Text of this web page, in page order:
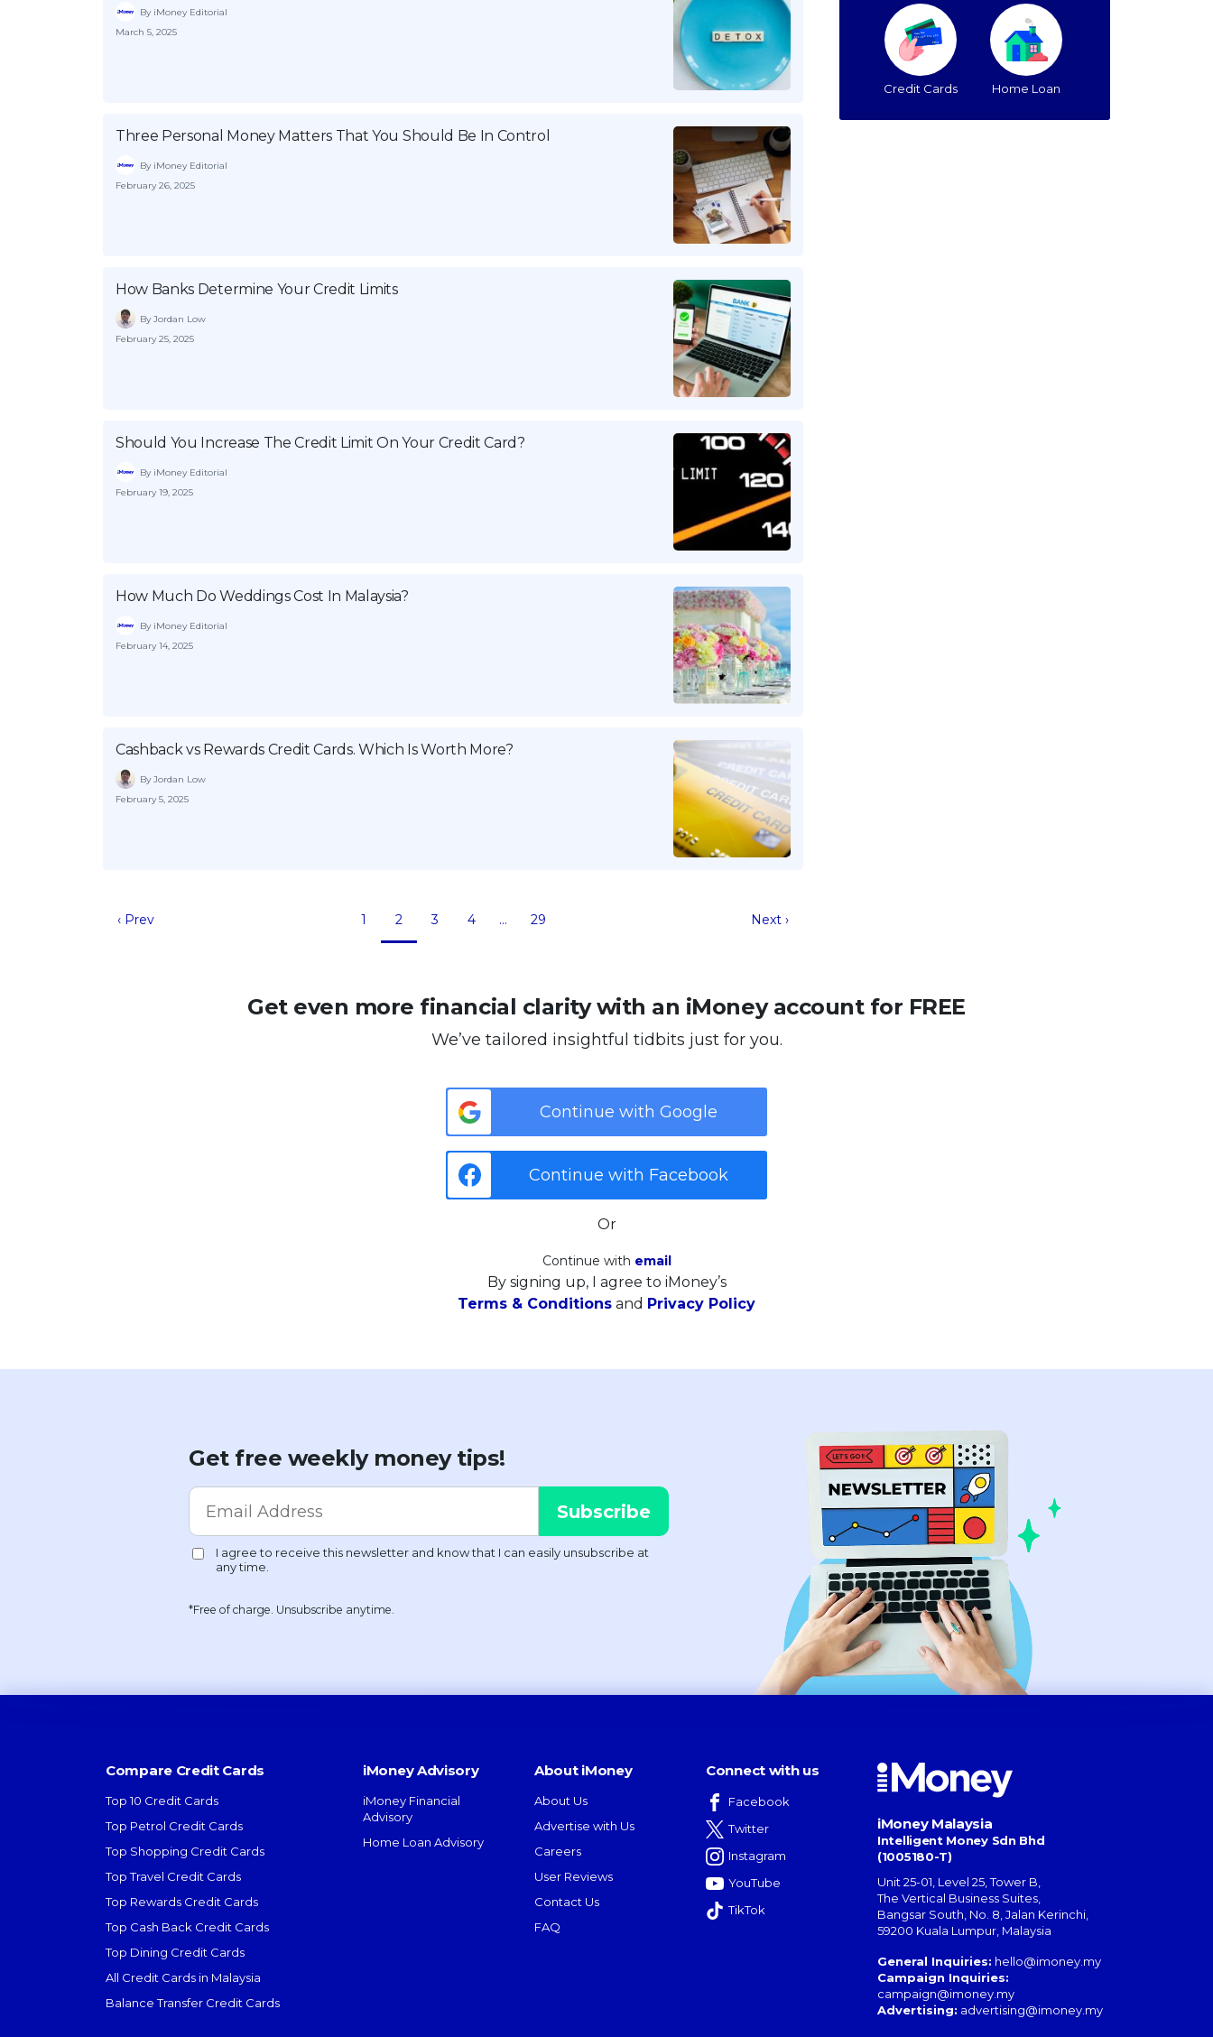
By iMoney Editorial
March 5, 2025
Three Personal Money Matters That You Should Be In Control
By iMoney Editorial
February 26, 2025
How Banks Determine Your Credit Limits
By Jordan Low
February 25, 2025
Should You Increase The Credit Limit On Your Credit Card?
By iMoney Editorial
February 19, 2025
How Much Do Weddings Cost In Malaysia?
By iMoney Editorial
February 14, 2025
Cashback vs Rewards Credit Cards. Which Is Worth More?
By Jordan Low
February 5, 2025
‹ Prev 1 2 3 4 … 29 Next ›
Credit Cards Home Loan
Get even more financial clarity with an iMoney account for FREE
We’ve tailored insightful tidbits just for you.
Continue with Google
Continue with Facebook
Or
Continue with email
By signing up, I agree to iMoney’s
Terms & Conditions and Privacy Policy
Get free weekly money tips!
*Free of charge. Unsubscribe anytime.
Compare Credit Cards
Top 10 Credit Cards
Top Petrol Credit Cards
Top Shopping Credit Cards
Top Travel Credit Cards
Top Rewards Credit Cards
Top Cash Back Credit Cards
Top Dining Credit Cards
All Credit Cards in Malaysia
Balance Transfer Credit Cards
iMoney Advisory
iMoney Financial
Advisory
Home Loan Advisory
About iMoney
About Us
Advertise with Us
Careers
User Reviews
Contact Us
FAQ
Connect with us
Facebook
Twitter
Instagram
YouTube
TikTok
iMoney Malaysia
Intelligent Money Sdn Bhd
(1005180-T)
Unit 25-01, Level 25, Tower B,
The Vertical Business Suites,
Bangsar South, No. 8, Jalan Kerinchi,
59200 Kuala Lumpur, Malaysia
General Inquiries: hello@imoney.my
Campaign Inquiries:
campaign@imoney.my
Advertising: advertising@imoney.my